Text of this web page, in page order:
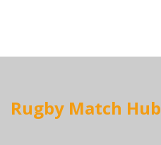
Rugby Match Hub